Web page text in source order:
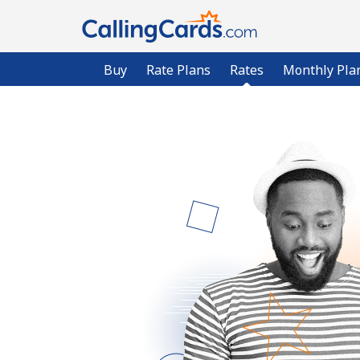
Buy Rate Plans Rates Monthly